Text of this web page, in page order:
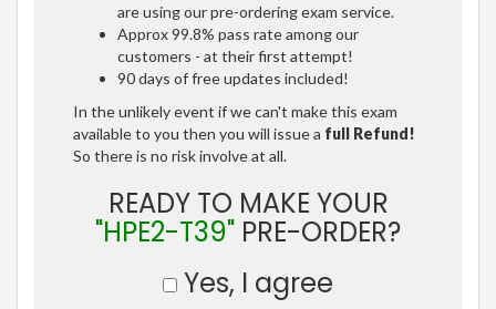
are using our pre-ordering exam service.
Approx 99.8% pass rate among our
customers - at their first attempt!
90 days of free updates included!
In the unlikely event if we can't make this exam
available to you then you will issue a full Refund!
So there is no risk involve at all.
READY TO MAKE YOUR
"HPE2-T39" PRE-ORDER?
Yes, I agree